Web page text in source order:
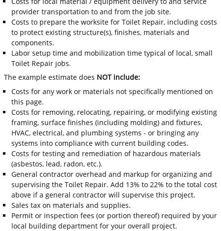
provider transportation to and from the job site.
Costs to prepare the worksite for Toilet Repair, including costs
to protect existing structure(s), finishes, materials and
components.
Labor setup time and mobilization time typical of local, small
Toilet Repair jobs.
The example estimate does NOT include:
Costs for any work or materials not specifically mentioned on
this page.
Costs for removing, relocating, repairing, or modifying existing
framing, surface finishes (including molding) and fixtures,
HVAC, electrical, and plumbing systems - or bringing any
systems into compliance with current building codes.
Costs for testing and remediation of hazardous materials
(asbestos, lead, radon, etc.).
General contractor overhead and markup for organizing and
supervising the Toilet Repair. Add 13% to 22% to the total cost
above if a general contractor will supervise this project.
Sales tax on materials and supplies.
Permit or inspection fees (or portion thereof) required by your
local building department for your overall project.